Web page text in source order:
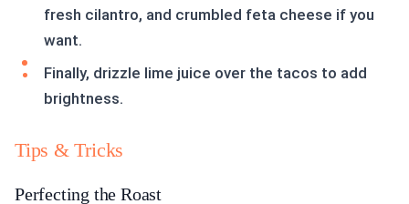
fresh cilantro, and crumbled feta cheese if you
want.
Finally, drizzle lime juice over the tacos to add
brightness.
Tips & Tricks
Perfecting the Roast